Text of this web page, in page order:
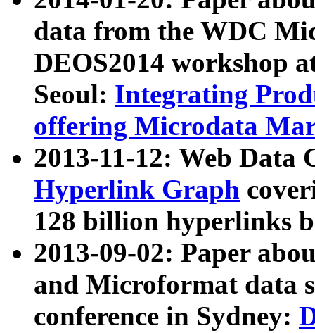
data from the WDC
DEOS2014 workshop
Seoul: Integrating
offering Microdata
2013-11-12: Web Data
Hyperlink Graph
128 billion hyperlinks
2013-09-02: Paper
and Microformat data
conference in Sydney: